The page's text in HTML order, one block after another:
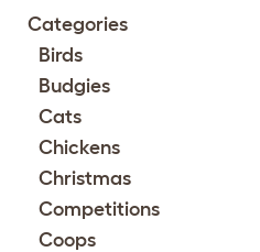
Categories
Birds
Budgies
Cats
Chickens
Christmas
Competitions
Coops